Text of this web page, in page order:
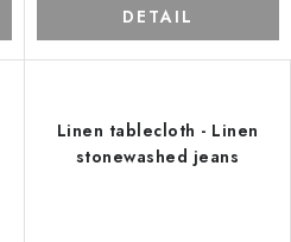
DETAIL
Linen tablecloth - Linen
stonewashed jeans